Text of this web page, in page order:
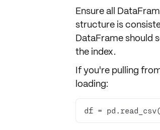
Ensure all
structure is
DataFrame should
the index.
If you're pulling
loading:
df = pd.read_csv(